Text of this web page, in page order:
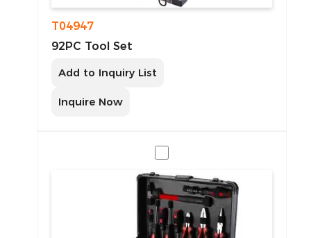
T04947
92PC Tool Set
Add to Inquiry List
Inquire Now